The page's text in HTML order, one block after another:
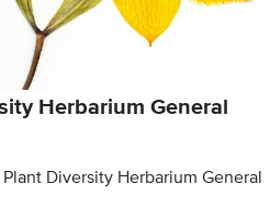
Herbarium General
Diversity Herbarium General